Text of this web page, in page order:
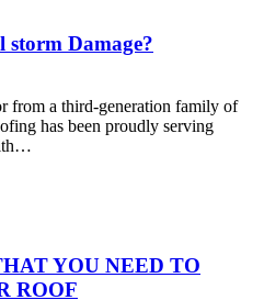
storm Damage?
from a third-generation family of
has been proudly serving
YOU NEED TO
ROOF